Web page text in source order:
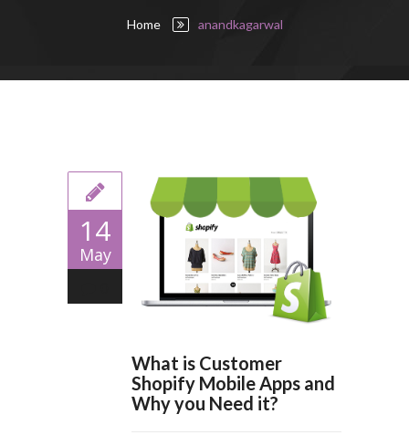
Home anandkagarwal
14
May
What is Customer
Shopify Mobile Apps and
Why you Need it?